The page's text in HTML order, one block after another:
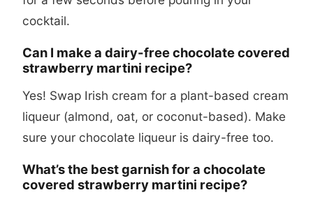
cocktail.
Can I make a dairy-free chocolate covered
strawberry martini recipe?
Yes! Swap Irish cream for a plant-based cream
liqueur (almond, oat, or coconut-based). Make
sure your chocolate liqueur is dairy-free too.
What’s the best garnish for a chocolate
covered strawberry martini recipe?